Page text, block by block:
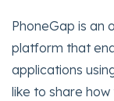
PhoneGap is an
platform that
applications
like to share